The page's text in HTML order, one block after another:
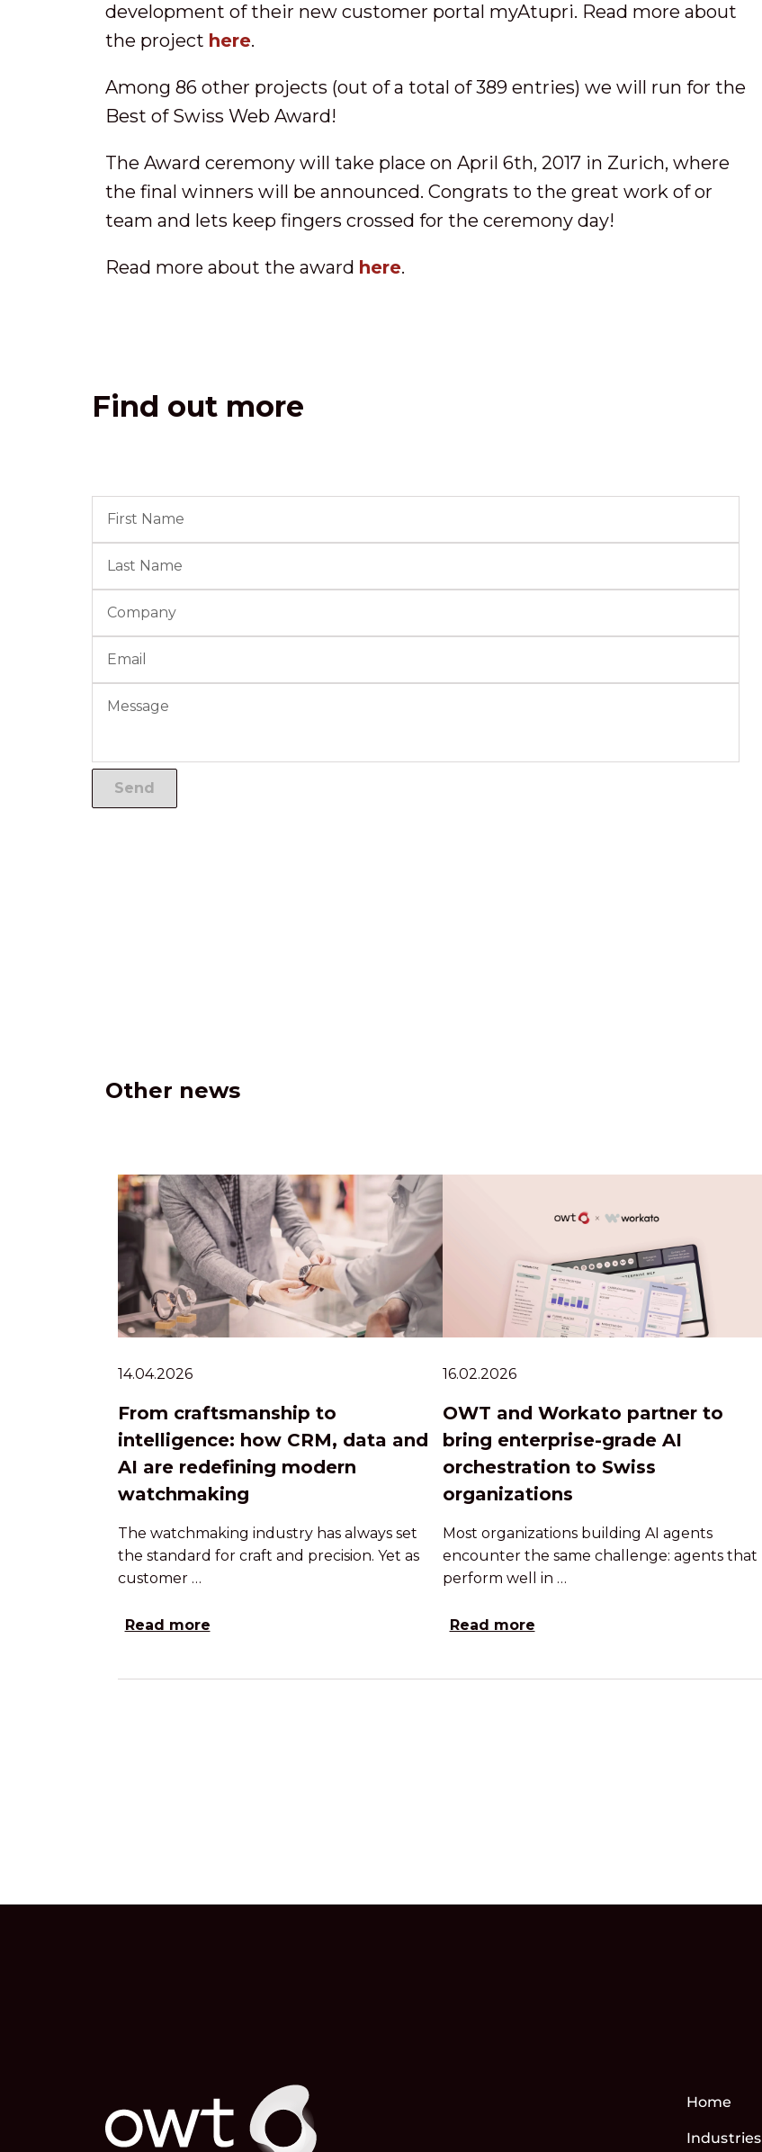
development of their new customer portal myAtupri. Read more about
the project here.
Among 86 other projects (out of a total of 389 entries) we will run for the
Best of Swiss Web Award!
The Award ceremony will take place on April 6th, 2017 in Zurich, where
the final winners will be announced. Congrats to the great work of or
team and lets keep fingers crossed for the ceremony day!
Read more about the award here.
Find out more
Other news
14.04.2026
From craftsmanship to
intelligence: how CRM, data and
AI are redefining modern
watchmaking
The watchmaking industry has always set
the standard for craft and precision. Yet as
customer …
Read more
16.02.2026
OWT and Workato partner to
bring enterprise-grade AI
orchestration to Swiss
organizations
Most organizations building AI agents
encounter the same challenge: agents that
perform well in …
Read more
Home
Industries